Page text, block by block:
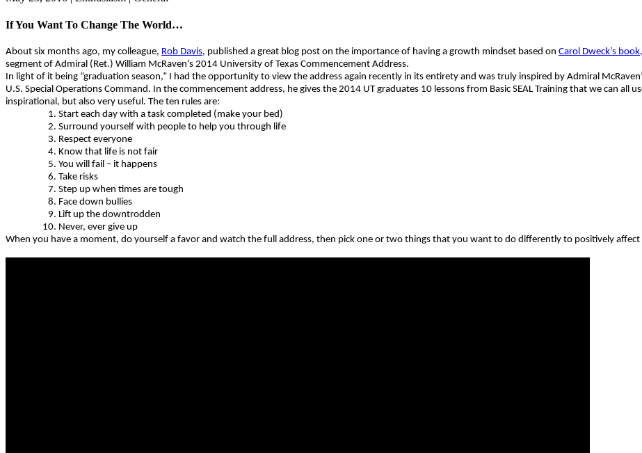
If You Want To Change The World…
About six months ago, my colleague, Rob Davis, published a great blog post on the importance of having a growth mindset based on Carol Dweck’s book,
segment of Admiral (Ret.) William McRaven’s 2014 University of Texas Commencement Address.
In light of it being “graduation season,” I had the opportunity to view the address again recently in its entirety and was truly inspired by Admiral
U.S. Special Operations Command. In the commencement address, he gives the 2014 UT graduates 10 lessons from Basic SEAL Training that we can all
inspirational, but also very useful. The ten rules are:
Start each day with a task completed (make your bed)
Surround yourself with people to help you through life
Respect everyone
Know that life is not fair
You will fail – it happens
Take risks
Step up when times are tough
Face down bullies
Lift up the downtrodden
Never, ever give up
When you have a moment, do yourself a favor and watch the full address, then pick one or two things that you want to do differently to positively